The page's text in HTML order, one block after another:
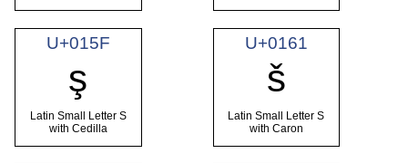
U+015F
ş
Latin Small Letter S
with Cedilla
U+0161
š
Latin Small Letter S
with Caron